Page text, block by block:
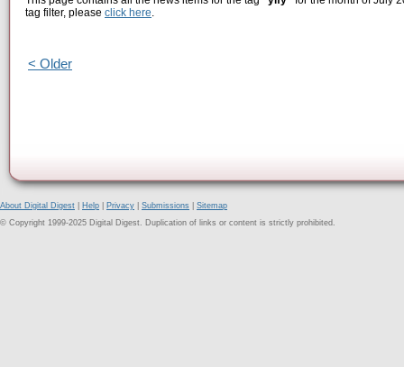
tag filter, please click here.
< Older
About Digital Digest Help Privacy Submissions
Sitemap
© Copyright 1999-2025 Digital Digest. Duplication of links or content is strictly prohibited.